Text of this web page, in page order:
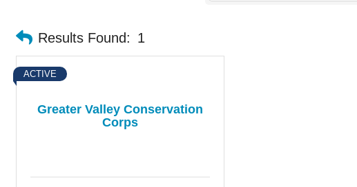
Results Found: 1
Greater Valley Conservation
Corps
ACTIVE